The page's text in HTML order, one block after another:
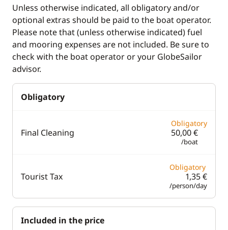
Teak deck
Comfort
Fans in cabins
Hot water
Solar Panel
Unless otherwise indicated, all obligatory and/or
optional extras should be paid to the boat operator.
Please note that (unless otherwise indicated) fuel
and mooring expenses are not included. Be sure to
check with the boat operator or your GlobeSailor
advisor.
Obligatory
Final Cleaning
Obligatory
50,00 €
/boat
Tourist Tax
Obligatory
1,35 €
/person/day
Included in the price